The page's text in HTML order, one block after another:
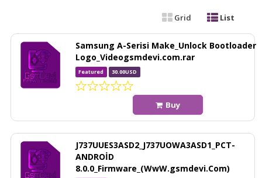
Grid List
Samsung A-Serisi Make_Unlock Bootloader
Logo_Videogsmdevi.com.rar
Featured 30.00USD
Buy
J737UUES3ASD2_J737UOWA3ASD1_PCT-
ANDROİD
8.0.0_Firmware_(WwW.gsmdevi.Com)